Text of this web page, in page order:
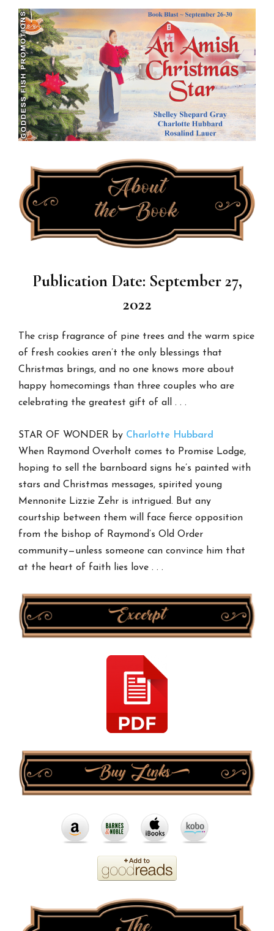
Publication Date: September 27,
2022
The crisp fragrance of pine trees and the warm spice
of fresh cookies aren’t the only blessings that
Christmas brings, and no one knows more about
happy homecomings than three couples who are
celebrating the greatest gift of all . . .
STAR OF WONDER by Charlotte Hubbard
When Raymond Overholt comes to Promise Lodge,
hoping to sell the barnboard signs he’s painted with
stars and Christmas messages, spirited young
Mennonite Lizzie Zehr is intrigued. But any
courtship between them will face fierce opposition
from the bishop of Raymond’s Old Order
community—unless someone can convince him that
at the heart of faith lies love . . .